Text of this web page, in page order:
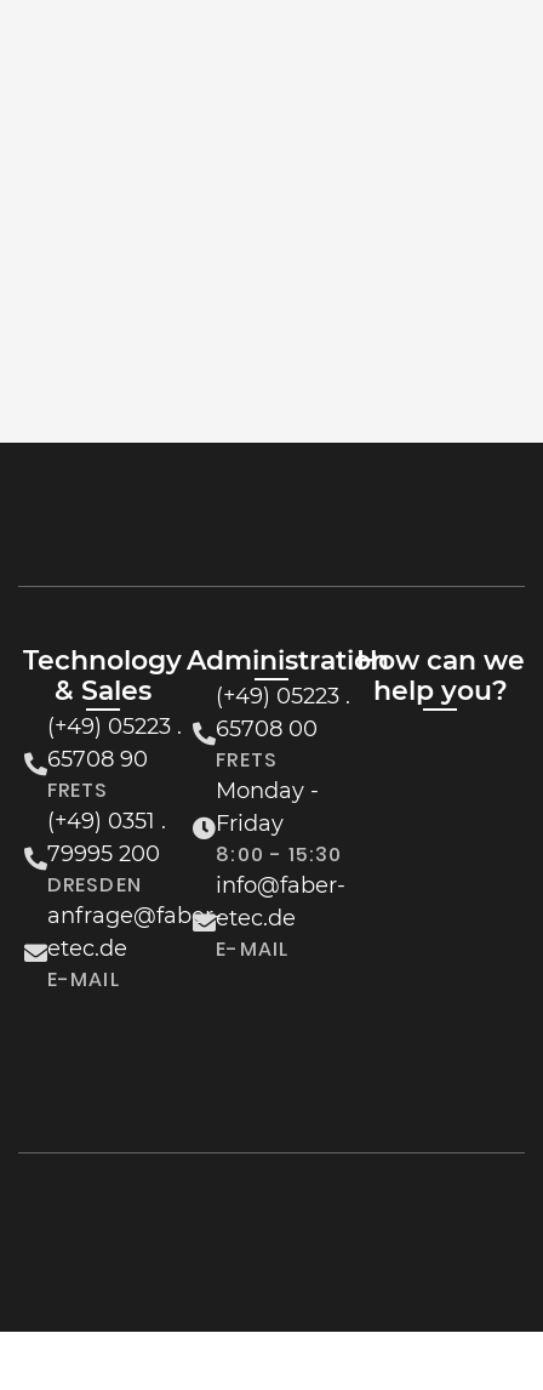
Technology
& Sales
(+49) 05223 .
65708 90
FRETS
(+49) 0351 .
79995 200
DRESDEN
anfrage@faber-
etec.de
E-MAIL
Administration
(+49) 05223 .
65708 00
FRETS
Monday -
Friday
8:00 - 15:30
info@faber-
etec.de
E-MAIL
How can we
help you?